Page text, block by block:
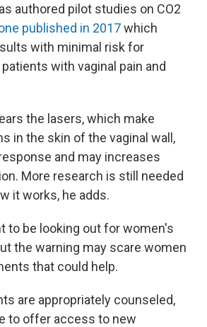
authored pilot studies on CO2
published in 2017which
with minimal risk for
with vaginal pain and
the lasers, which make
in the skin of the vaginal wall,
and may increases
More research is still needed
it works, he adds.
to be looking out for women's
the warning may scare women
that could help.
are appropriately counseled,
to offer access to new